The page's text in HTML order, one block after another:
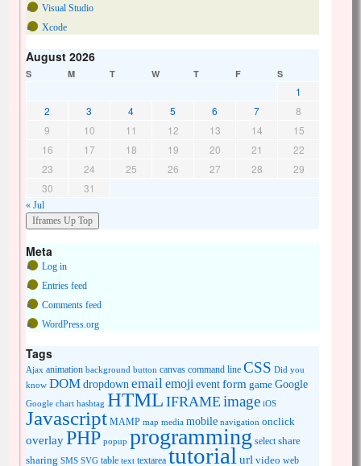
Visual Studio
Xcode
August 2026
S M T W T F S
1
2
3 4 5 6 7
8
9
10 11 12 13 14
15
16
17 18 19 20 21
22
23
24 25 26 27 28
29
30
31
« Jul
Meta
Log in
Entries feed
Comments feed
WordPress.org
Tags
Ajax animation background button canvas command line CSS Did you
know DOMdropdown emailemojieventform game Google
Google chart hashtag HTML IFRAME image iOS
Javascript MAMP map media mobile navigation onclick
overlayPHP popup programming select share
sharing SMS SVG table text textarea tutorial url video web